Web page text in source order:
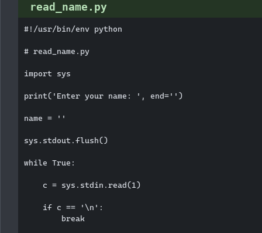
read_name.py
#!/usr/bin/env python
# read_name.py
import sys
print('Enter your name: ', end='')
name = ''
sys.stdout.flush()
while True:
    c = sys.stdin.read(1)
    if c == '\n':
        break